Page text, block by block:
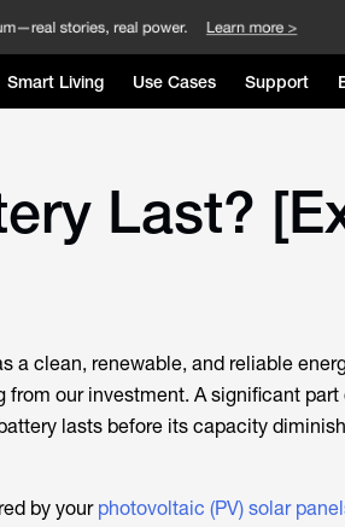
Smart Living Use Cases Support
Last?
a clean, renewable, and reliable
from our investment. A significant part
lasts before its capacity
by your photovoltaic (PV) solar